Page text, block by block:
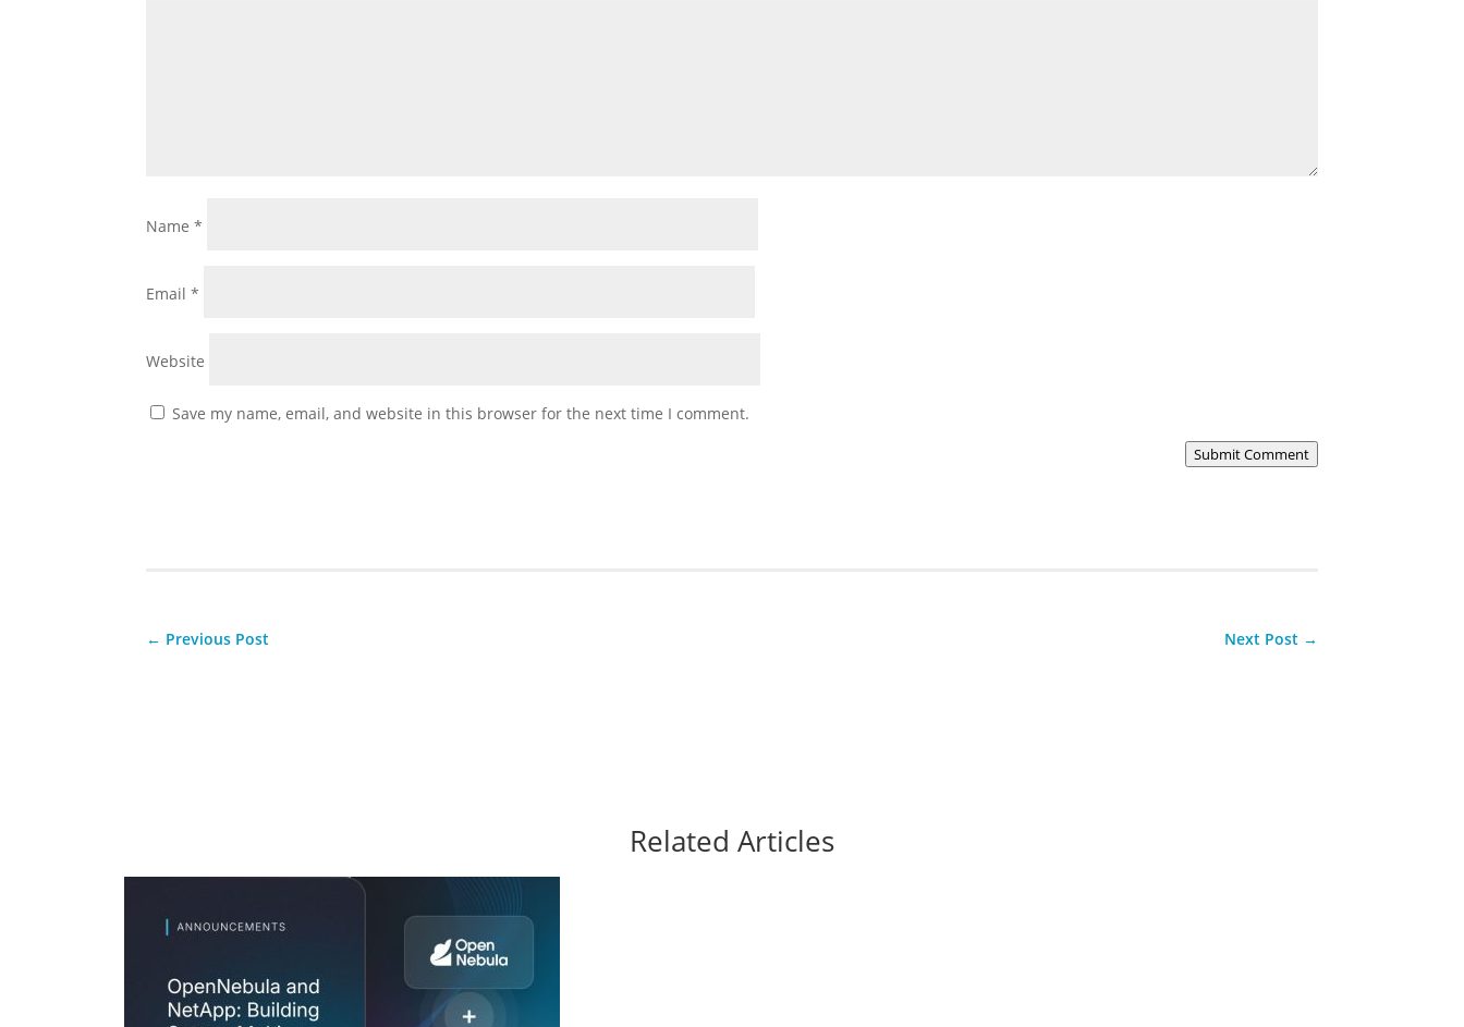
Name*
Email*
Website
Save my name, email, and website in this browser for the next time I comment.
Submit Comment
← Previous Post Next Post→
Related Articles